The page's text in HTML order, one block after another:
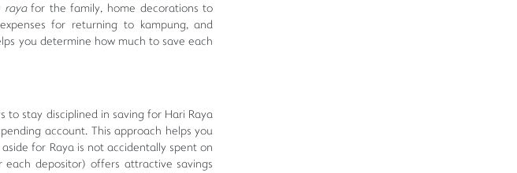
rayafor the family, home decorations to
for returning to kampung, and
you determine how much to save each
stay disciplined in saving for Hari Raya
account. This approach helps you
for Raya is not accidentally spent on
depositor) offers attractive savings